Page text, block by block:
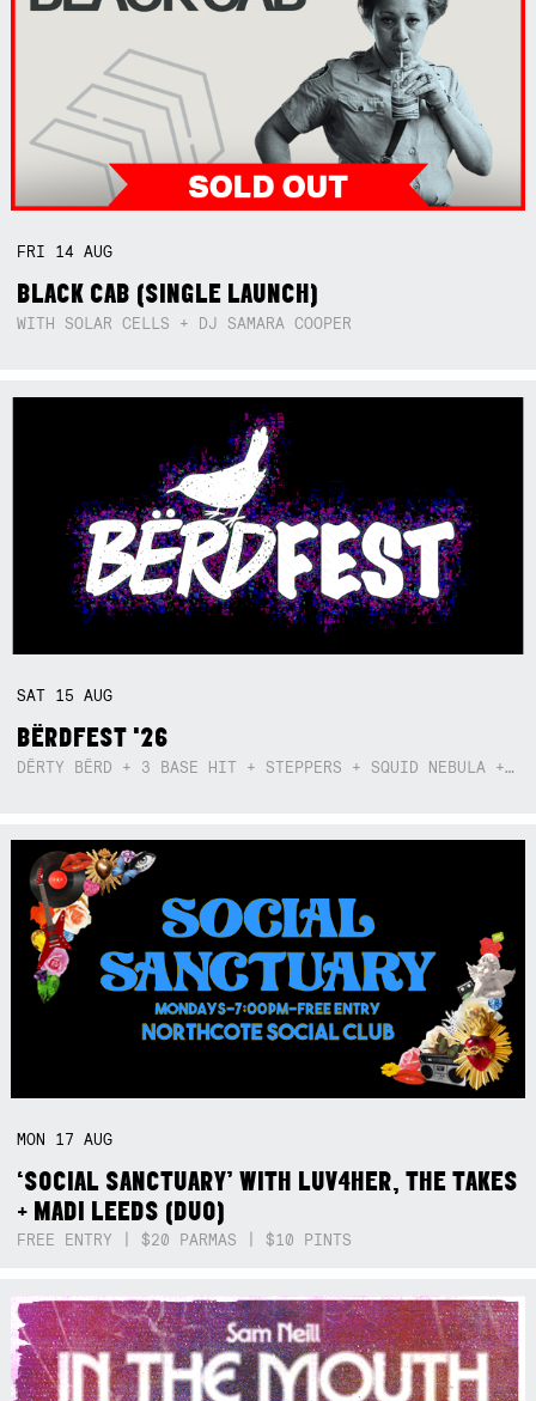
FRI 14AUG
BLACK CAB (SINGLE LAUNCH)
WITH SOLAR CELLS + DJ SAMARA COOPER
SAT 15AUG
BËRDFEST '26
DËRTY BËRD + 3 BASE HIT + STEPPERS + SQUID NEBULA + BOGGLE + BA$SIK B!TCH
MON 17AUG
‘SOCIAL SANCTUARY’ WITH LUV4HER, THE TAKES
+ MADI LEEDS (DUO)
FREE ENTRY | $20 PARMAS | $10 PINTS